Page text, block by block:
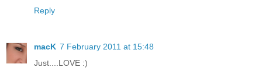
Reply
macK 7 February 2011 at 15:48
Just....LOVE :)